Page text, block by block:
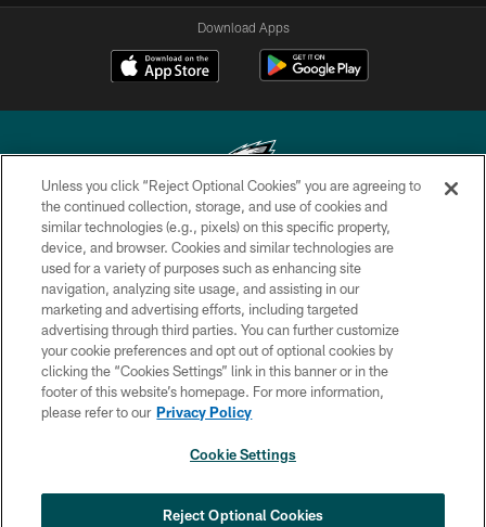
Download Apps
Copyright © 2026 Philadelphia Eagles. All rights reserved.
PRIVACY POLICY
ACCESSIBILITY
TERMS & CONDITIONS
CONTACT US
SOCIAL MEDIA RULES
COOKIE SETTINGS
Unless you click “Reject Optional Cookies” you are agreeing to
the continued collection, storage, and use of cookies and
similar technologies (e.g., pixels) on this specific property,
device, and browser. Cookies and similar technologies are
used for a variety of purposes such as enhancing site
navigation, analyzing site usage, and assisting in our
marketing and advertising efforts, including targeted
advertising through third parties. You can further customize
your cookie preferences and opt out of optional cookies by
clicking the “Cookies Settings” link in this banner or in the
footer of this website’s homepage. For more information,
please refer to our Privacy Policy
Cookie Settings
Reject Optional Cookies